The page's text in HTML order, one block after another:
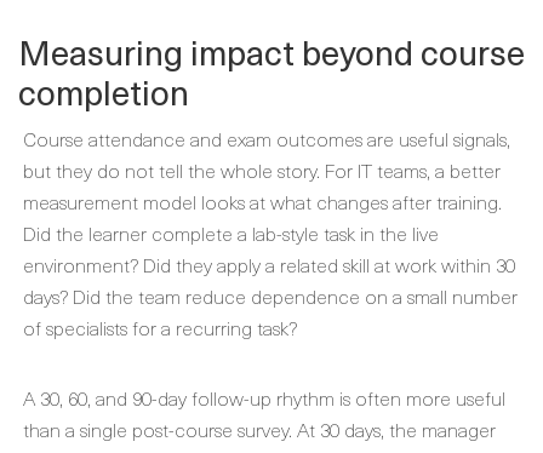
Measuring impact beyond course
completion
Course attendance and exam outcomes are useful signals,
but they do not tell the whole story. For IT teams, a better
measurement model looks at what changes after training.
Did the learner complete a lab-style task in the live
environment? Did they apply a related skill at work within 30
days? Did the team reduce dependence on a small number
of specialists for a recurring task?
A 30, 60, and 90-day follow-up rhythm is often more useful
than a single post-course survey. At 30 days, the manager